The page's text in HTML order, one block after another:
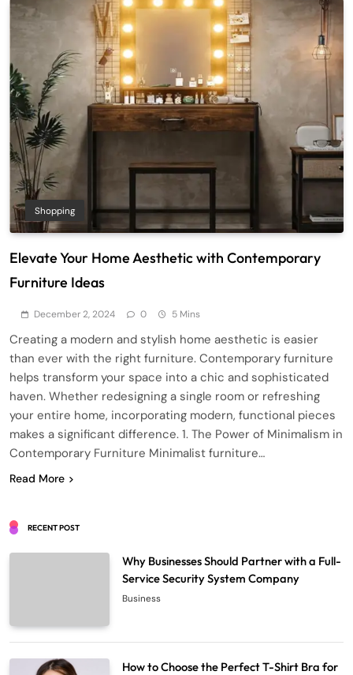
Shopping
Elevate Your Home Aesthetic with Contemporary
Furniture Ideas
December 2, 2024 0 5 Mins
Creating a modern and stylish home aesthetic is easier
than ever with the right furniture. Contemporary furniture
helps transform your space into a chic and sophisticated
haven. Whether redesigning a single room or refreshing
your entire home, incorporating modern, functional pieces
makes a significant difference. 1. The Power of Minimalism in
Contemporary Furniture Minimalist furniture…
Read More
RECENT POST
Why Businesses Should Partner with a Full-
Service Security System Company
Business
How to Choose the Perfect T-Shirt Bra for